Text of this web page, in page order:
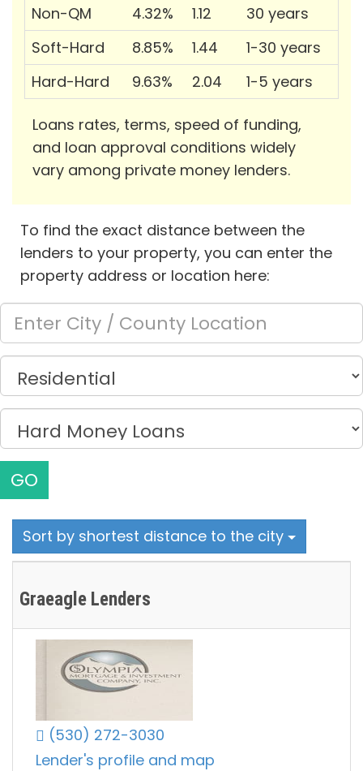
Non-QM
4.32% 1.12
30 years
Soft-Hard
8.85% 1.44
1-30 years
Hard-Hard
9.63% 2.04 1-5 years
Loans rates, terms, speed of funding,
and loan approval conditions widely
vary among private money lenders.
To find the exact distance between the
lenders to your property, you can enter the
property address or location here:
GO
Sort by shortest distance to the city
Graeagle Lenders
(530) 272-3030
Lender's profile and map